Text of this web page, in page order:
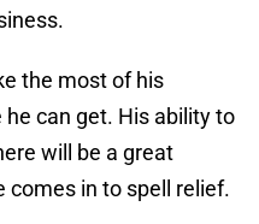
the most of his
can get. His ability to
will be a great
comes in to spell relief.